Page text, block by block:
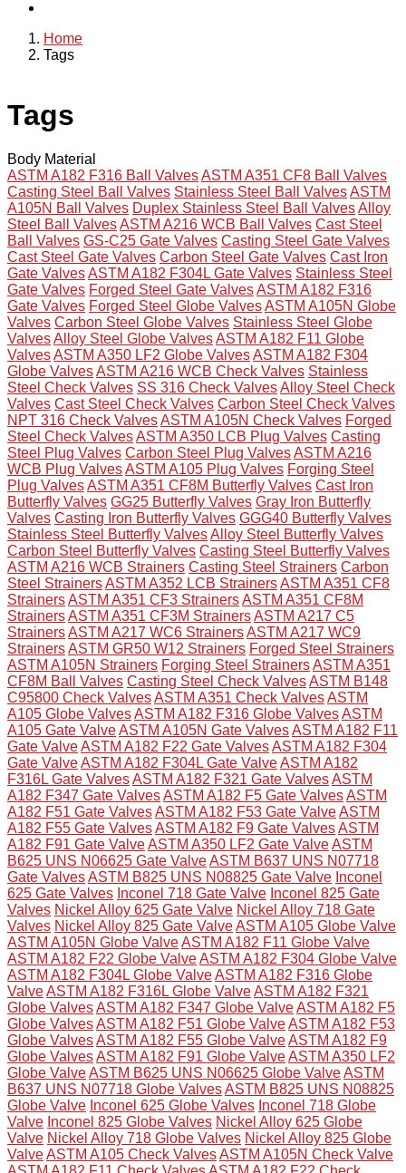
Home
Tags
Tags
Body Material
ASTM A182 F316 Ball ValvesASTM A351 CF8 Ball Valves
Casting Steel Ball Valves Stainless Steel Ball ValvesASTM
A105N Ball Valves Duplex Stainless Steel Ball ValvesAlloy
Steel Ball ValvesASTM A216 WCB Ball Valves Cast Steel
Ball Valves GS-C25 Gate Valves Casting Steel Gate Valves
Cast Steel Gate Valves Carbon Steel Gate Valves Cast Iron
Gate ValvesASTM A182 F304L Gate Valves Stainless Steel
Gate Valves Forged Steel Gate ValvesASTM A182 F316
Gate Valves Forged Steel Globe ValvesASTM A105N Globe
Valves Carbon Steel Globe Valves Stainless Steel Globe
ValvesAlloy Steel Globe ValvesASTM A182 F11 Globe
ValvesASTM A350 LF2 Globe ValvesASTM A182 F304
Globe ValvesASTM A216 WCB Check Valves Stainless
Steel Check Valves SS 316 Check ValvesAlloy Steel Check
Valves Cast Steel Check Valves Carbon Steel Check Valves
NPT 316 Check ValvesASTM A105N Check Valves Forged
Steel Check ValvesASTM A350 LCB Plug Valves Casting
Steel Plug Valves Carbon Steel Plug ValvesASTM A216
WCB Plug ValvesASTM A105 Plug Valves Forging Steel
Plug ValvesASTM A351 CF8M Butterfly Valves Cast Iron
Butterfly Valves GG25 Butterfly Valves Gray Iron Butterfly
Valves Casting Iron Butterfly Valves GGG40 Butterfly Valves
Stainless Steel Butterfly ValvesAlloy Steel Butterfly Valves
Carbon Steel Butterfly Valves Casting Steel Butterfly Valves
ASTM A216 WCB Strainers Casting Steel Strainers Carbon
Steel StrainersASTM A352 LCB StrainersASTM A351 CF8
StrainersASTM A351 CF3 StrainersASTM A351 CF8M
StrainersASTM A351 CF3M StrainersASTM A217 C5
StrainersASTM A217 WC6 StrainersASTM A217 WC9
StrainersASTM GR50 W12 Strainers Forged Steel Strainers
ASTM A105N Strainers Forging Steel StrainersASTM A351
CF8M Ball Valves Casting Steel Check ValvesASTM B148
C95800 Check ValvesASTM A351 Check ValvesASTM
A105 Globe ValvesASTM A182 F316 Globe ValvesASTM
A105 Gate ValveASTM A105N Gate ValvesASTM A182 F11
Gate ValveASTM A182 F22 Gate ValvesASTM A182 F304
Gate ValveASTM A182 F304L Gate ValveASTM A182
F316L Gate ValvesASTM A182 F321 Gate ValvesASTM
A182 F347 Gate ValvesASTM A182 F5 Gate ValvesASTM
A182 F51 Gate ValvesASTM A182 F53 Gate ValveASTM
A182 F55 Gate ValvesASTM A182 F9 Gate ValvesASTM
A182 F91 Gate ValveASTM A350 LF2 Gate ValveASTM
B625 UNS N06625 Gate ValveASTM B637 UNS N07718
Gate ValvesASTM B825 UNS N08825 Gate Valve Inconel
625 Gate Valves Inconel 718 Gate Valve Inconel 825 Gate
Valves Nickel Alloy 625 Gate Valve Nickel Alloy 718 Gate
Valves Nickel Alloy 825 Gate ValveASTM A105 Globe Valve
ASTM A105N Globe ValveASTM A182 F11 Globe Valve
ASTM A182 F22 Globe ValveASTM A182 F304 Globe Valve
ASTM A182 F304L Globe ValveASTM A182 F316 Globe
ValveASTM A182 F316L Globe ValveASTM A182 F321
Globe ValvesASTM A182 F347 Globe ValveASTM A182 F5
Globe ValvesASTM A182 F51 Globe ValveASTM A182 F53
Globe ValvesASTM A182 F55 Globe ValveASTM A182 F9
Globe ValvesASTM A182 F91 Globe ValveASTM A350 LF2
Globe ValveASTM B625 UNS N06625 Globe ValveASTM
B637 UNS N07718 Globe ValvesASTM B825 UNS N08825
Globe Valve Inconel 625 Globe Valves Inconel 718 Globe
Valve Inconel 825 Globe Valves Nickel Alloy 625 Globe
Valve Nickel Alloy 718 Globe Valves Nickel Alloy 825 Globe
ValveASTM A105 Check ValvesASTM A105N Check Valve